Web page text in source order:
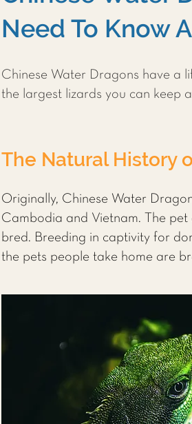
Need To Know
Chinese Water Dragons have a
the largest lizards you can keep
The Natural History
Originally, Chinese Water
Cambodia and Vietnam. The
bred. Breeding in captivity for
the pets people take home are